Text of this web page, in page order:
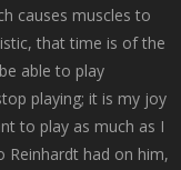
causes muscles to
that time is of the
able to play
playing; it is my joy
to play as much as I
Reinhardt had on him,